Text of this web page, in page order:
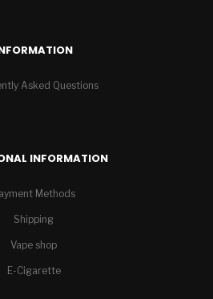
Asked Questions
INFORMATION
Methods
Shipping
Vape shop
E-Cigarette